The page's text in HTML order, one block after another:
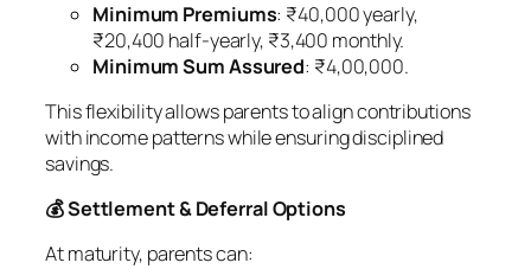
Minimum Premiums: ₹40,000 yearly,
₹20,400 half-yearly, ₹3,400 monthly.
Minimum Sum Assured: ₹4,00,000.
This flexibility allows parents to align contributions
with income patterns while ensuring disciplined
savings.
💰 Settlement & Deferral Options
At maturity, parents can: